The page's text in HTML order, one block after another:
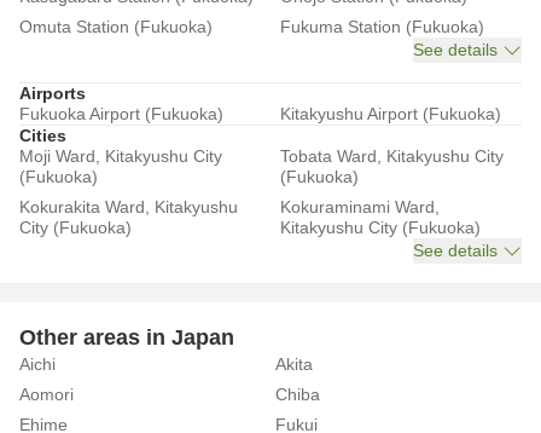
Omuta Station (Fukuoka)
Fukuma Station (Fukuoka)
See details
Airports
Fukuoka Airport (Fukuoka)
Kitakyushu Airport (Fukuoka)
Cities
Moji Ward, Kitakyushu City
(Fukuoka)
Tobata Ward, Kitakyushu City
(Fukuoka)
Kokurakita Ward, Kitakyushu
City (Fukuoka)
Kokuraminami Ward,
Kitakyushu City (Fukuoka)
See details
Other areas in Japan
Aichi
Akita
Aomori
Chiba
Ehime
Fukui